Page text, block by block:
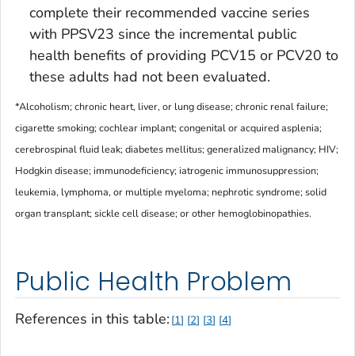
complete their recommended vaccine series
with PPSV23 since the incremental public
health benefits of providing PCV15 or PCV20 to
these adults had not been evaluated.
*Alcoholism; chronic heart, liver, or lung disease; chronic renal failure;
cigarette smoking; cochlear implant; congenital or acquired asplenia;
cerebrospinal fluid leak; diabetes mellitus; generalized malignancy; HIV;
Hodgkin disease; immunodeficiency; iatrogenic immunosuppression;
leukemia, lymphoma, or multiple myeloma; nephrotic syndrome; solid
organ transplant; sickle cell disease; or other hemoglobinopathies.
Public Health Problem
References in this table: 1 2 3 4